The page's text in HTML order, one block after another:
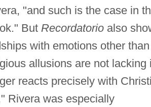
"and such is the case in
ButRecordatorioalso
with emotions other than
allusions are not lacking
reacts precisely with
Rivera was especially